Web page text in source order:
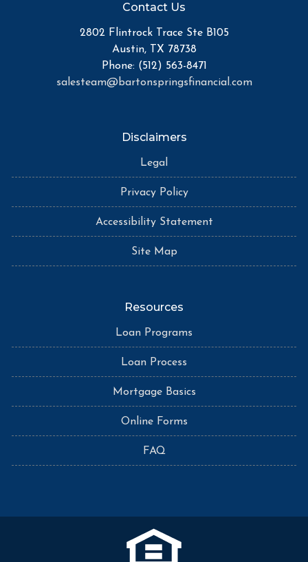
Contact Us
2802 Flintrock Trace Ste B105
Austin, TX 78738
Phone: (512) 563-8471
salesteam@bartonspringsfinancial.com
Disclaimers
Legal
Privacy Policy
Accessibility Statement
Site Map
Resources
Loan Programs
Loan Process
Mortgage Basics
Online Forms
FAQ